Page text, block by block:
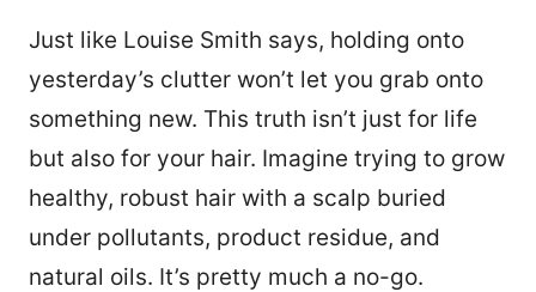
Just like Louise Smith says, holding onto
yesterday’s clutter won’t let you grab onto
something new. This truth isn’t just for life
but also for your hair. Imagine trying to grow
healthy, robust hair with a scalp buried
under pollutants, product residue, and
natural oils. It’s pretty much a no-go.